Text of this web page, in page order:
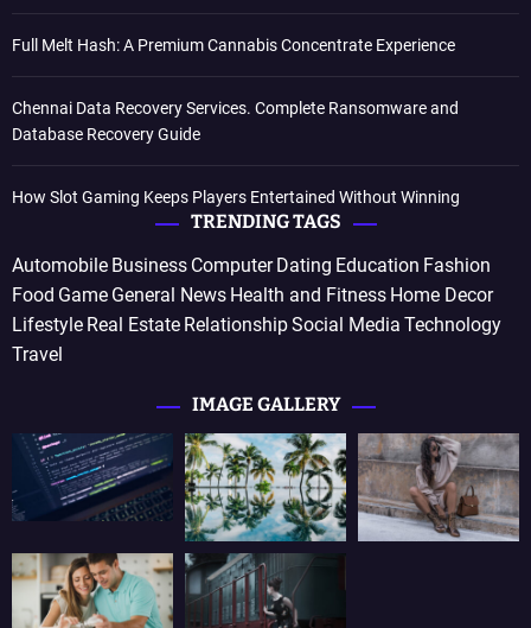
Full Melt Hash: A Premium Cannabis Concentrate Experience
Chennai Data Recovery Services. Complete Ransomware and
Database Recovery Guide
How Slot Gaming Keeps Players Entertained Without Winning
TRENDING TAGS
Automobile Business Computer Dating Education Fashion
Food Game General News Health and Fitness Home Decor
Lifestyle Real Estate RelationshipSocial Media Technology
Travel
IMAGE GALLERY